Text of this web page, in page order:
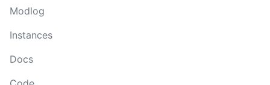
Modlog
Instances
Docs